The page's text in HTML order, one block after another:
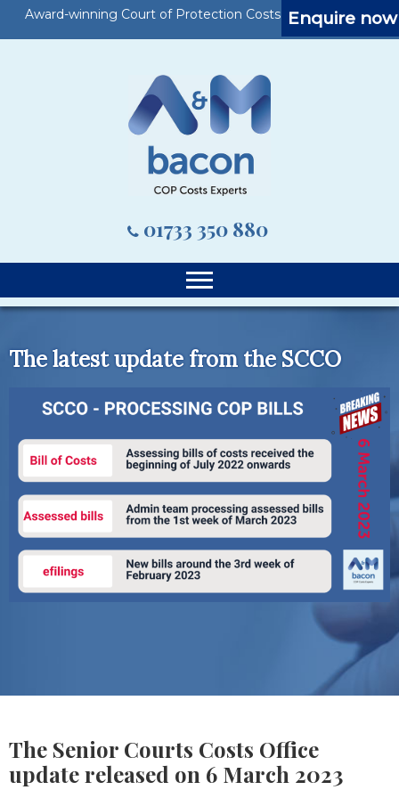
Award-winning Court of Protection Costs Specialists
01733 350 880
Enquire now
The latest update from the SCCO
The Senior Courts Costs Office
update released on 6 March 2023